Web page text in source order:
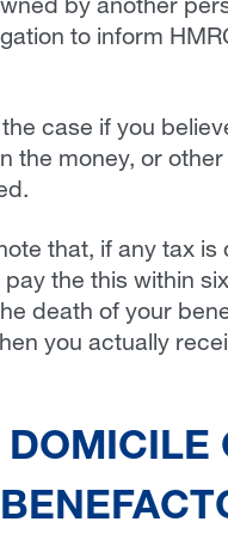
by another
to inform
the case if you
the money, or
that, if any tax is
the this within
death of your
you actually
DOMICILE